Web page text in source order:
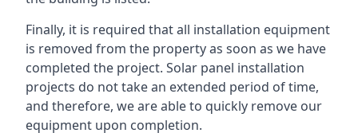
Finally, it is required that all installation equipment
is removed from the property as soon as we have
completed the project. Solar panel installation
projects do not take an extended period of time,
and therefore, we are able to quickly remove our
equipment upon completion.